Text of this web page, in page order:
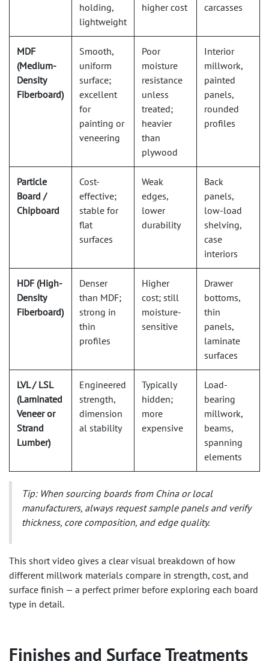
holding,
lightweight
higher cost
carcasses
MDF
(Medium-
Density
Fiberboard)
Smooth,
uniform
surface;
excellent
for
painting or
veneering
Poor
moisture
resistance
unless
treated;
heavier
than
plywood
Interior
millwork,
painted
panels,
rounded
profiles
Particle
Board /
Chipboard
Cost-
effective;
stable for
flat
surfaces
Weak
edges,
lower
durability
Back
panels,
low-load
shelving,
case
interiors
HDF (High-
Density
Fiberboard)
Denser
than MDF;
strong in
thin
profiles
Higher
cost; still
moisture-
sensitive
Drawer
bottoms,
thin
panels,
laminate
surfaces
LVL / LSL
(Laminated
Veneer or
Strand
Lumber)
Engineered
strength,
dimension
al stability
Typically
hidden;
more
expensive
Load-
bearing
millwork,
beams,
spanning
elements
Tip:When sourcing boards from China or local
manufacturers, always request sample panels and verify
thickness, core composition, and edge quality.
This short video gives a clear visual breakdown of how
different millwork materials compare in strength, cost, and
surface finish — a perfect primer before exploring each board
type in detail.
Finishes and Surface Treatments